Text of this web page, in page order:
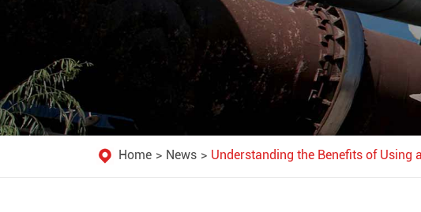
Home News Understanding the Benefits of Using